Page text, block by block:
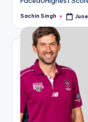
Posted
Sachin Singh